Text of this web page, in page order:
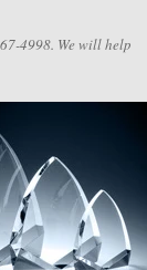
4998. We will help